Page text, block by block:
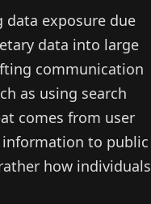
data exposure due
data into large
communication
as using search
comes from user
information to public
how individuals